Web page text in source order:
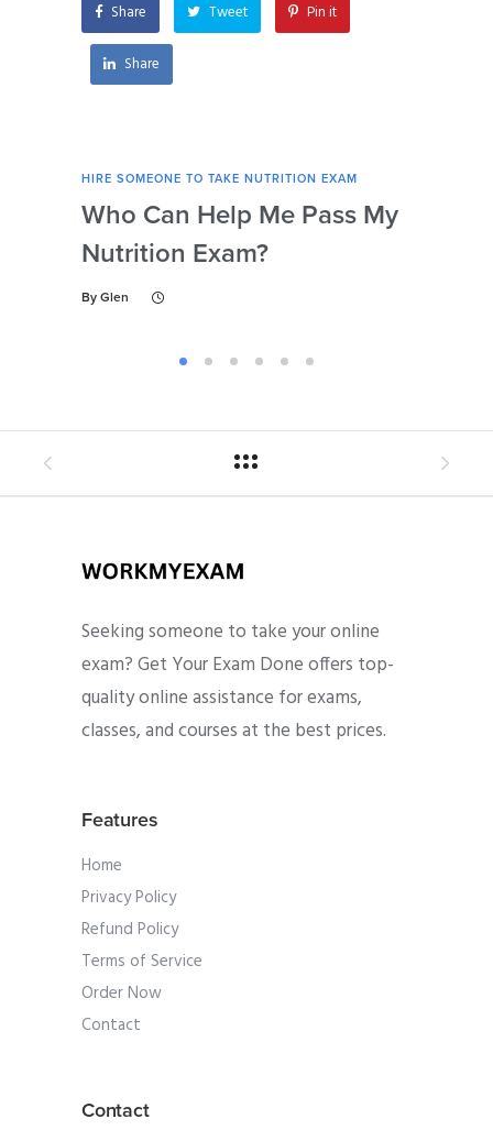
Share Tweet Pin it
Share
HIRE SOMEONE TO TAKE NUTRITION EXAM
Who Can Help Me Pass My
Nutrition Exam?
By Glen
Seeking someone to take your online
exam? Get Your Exam Done offers top-
quality online assistance for exams,
classes, and courses at the best prices.
Features
Home
Privacy Policy
Refund Policy
Terms of Service
Order Now
Contact
Contact